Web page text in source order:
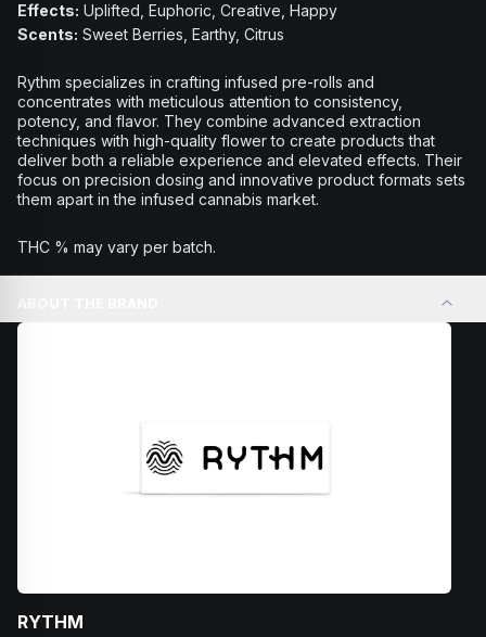
Effects: Uplifted, Euphoric, Creative, Happy
Scents: Sweet Berries, Earthy, Citrus
Rythm specializes in crafting infused pre-rolls and
concentrates with meticulous attention to consistency,
potency, and flavor. They combine advanced extraction
techniques with high-quality flower to create products that
deliver both a reliable experience and elevated effects. Their
focus on precision dosing and innovative product formats sets
them apart in the infused cannabis market.
THC % may vary per batch.
RYTHM